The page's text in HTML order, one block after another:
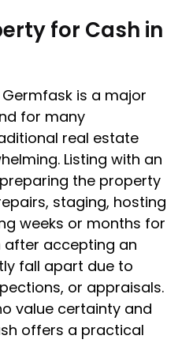
for Cash in
is a major
for many
real estate
Listing with an
the property
staging, hosting
weeks or months for
after accepting an
fall apart due to
or appraisals.
value certainty and
offers a practical